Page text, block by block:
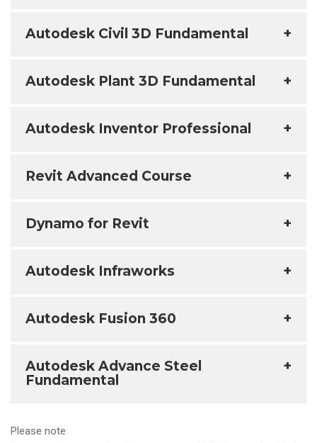
+
Autodesk Civil 3D Fundamental
+
Autodesk Plant 3D Fundamental
+
Autodesk Inventor Professional
+
Revit Advanced Course
+
Dynamo for Revit
+
Autodesk Infraworks
+
Autodesk Fusion 360
+
Autodesk Advance Steel
Fundamental
Please note